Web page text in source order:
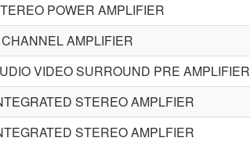
POWER AMPLIFIER
AMPLIFIER
VIDEO SURROUND PRE AMPLIFIER
STEREO AMPLFIER
STEREO AMPLFIER